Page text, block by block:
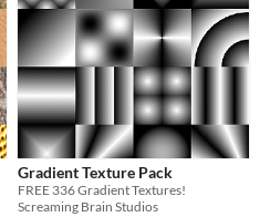
Gradient Texture Pack
FREE 336 Gradient Textures!
Screaming Brain Studios